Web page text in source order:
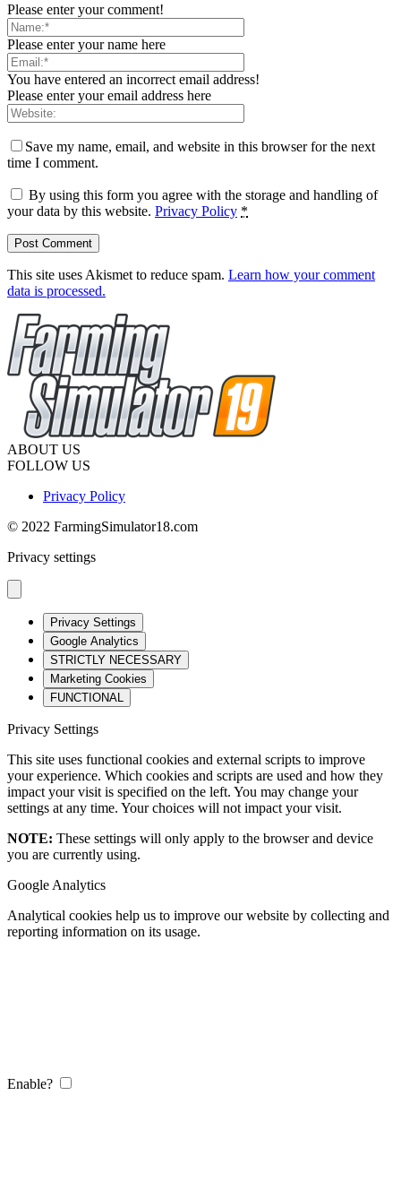
Please enter your comment!
Please enter your name here
You have entered an incorrect email address!
Please enter your email address here
Save my name, email, and website in this browser for the next
time I comment.
By using this form you agree with the storage and handling of
your data by this website. Privacy Policy *
This site uses Akismet to reduce spam. Learn how your comment
data is processed.
ABOUT US
FOLLOW US
Privacy Policy
© 2022 FarmingSimulator18.com
Privacy settings
Privacy Settings
Google Analytics
STRICTLY NECESSARY
Marketing Cookies
FUNCTIONAL
Privacy Settings
This site uses functional cookies and external scripts to improve
your experience. Which cookies and scripts are used and how they
impact your visit is specified on the left. You may change your
settings at any time. Your choices will not impact your visit.
NOTE: These settings will only apply to the browser and device
you are currently using.
Google Analytics
Analytical cookies help us to improve our website by collecting and
reporting information on its usage.
Enable?